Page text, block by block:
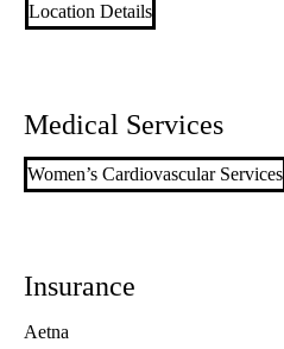
Location Details
Medical Services
Women’s Cardiovascular Services
Insurance
Aetna